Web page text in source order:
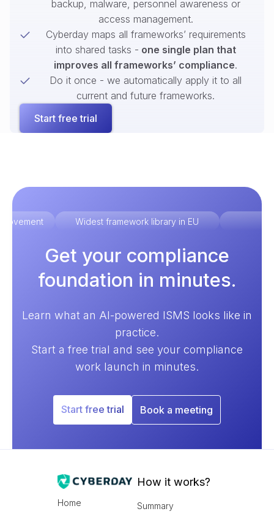
backup, malware, personnel awareness or
access management.
Cyberday maps all frameworks’ requirements
into shared tasks - one single plan that
improves all frameworks’ compliance.
Do it once - we automatically apply it to all
current and future frameworks.
Start free trial
Widest framework library in EU
Get your compliance
foundation in minutes.
Learn what an AI-powered ISMS looks like in
practice.
Start a free trial and see your compliance
work launch in minutes.
Start free trial Book a meeting
Home
How it works?
Summary